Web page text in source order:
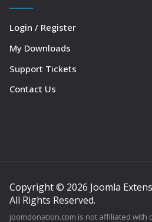
Login / Register
My Downloads
Support Tickets
Contact Us
Copyright © 2026 Joomla
All Rights Reserved.
joomdonation.com is not affiliated with